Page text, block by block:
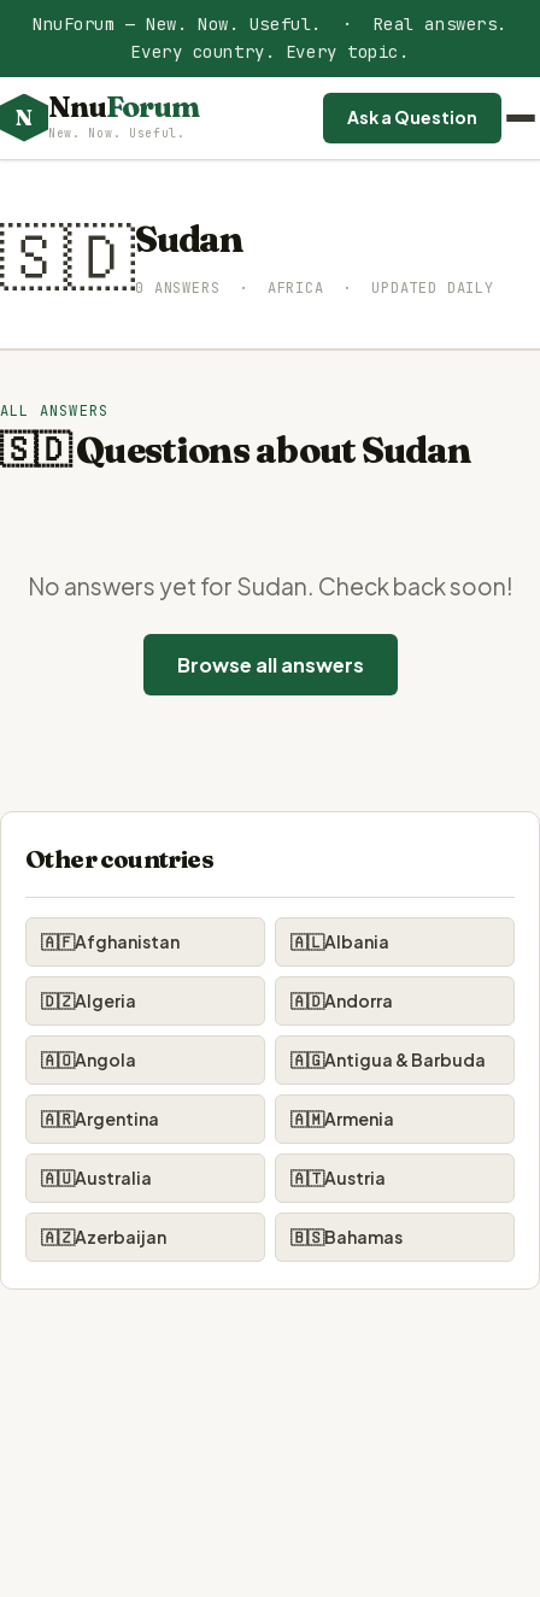
NnuForum — New. Now. Useful. · Real answers.
Every country. Every topic.
N NnuForum
New. Now. Useful.
Ask a Question
🇸🇩Sudan
0 ANSWERS · AFRICA · UPDATED DAILY
ALL ANSWERS
🇸🇩 Questions about Sudan
No answers yet for Sudan. Check back soon!
Browse all answers
Other countries
🇦🇫Afghanistan 🇦🇱Albania
🇩🇿Algeria 🇦🇩Andorra
🇦🇴Angola 🇦🇬Antigua & Barbuda
🇦🇷Argentina 🇦🇲Armenia
🇦🇺Australia 🇦🇹Austria
🇦🇿Azerbaijan 🇧🇸Bahamas